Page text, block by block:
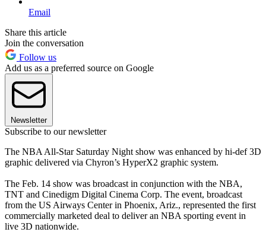
Email
Share this article
Join the conversation
Follow us
Add us as a preferred source on Google
Newsletter
Subscribe to our newsletter
The NBA All-Star Saturday Night show was enhanced by hi-def 3D
graphic delivered via Chyron’s HyperX2 graphic system.
The Feb. 14 show was broadcast in conjunction with the NBA,
TNT and Cinedigm Digital Cinema Corp. The event, broadcast
from the US Airways Center in Phoenix, Ariz., represented the first
commercially marketed deal to deliver an NBA sporting event in
live 3D nationwide.